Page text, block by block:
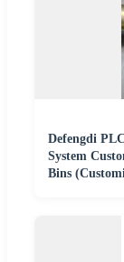
Defengdi
System
Bins